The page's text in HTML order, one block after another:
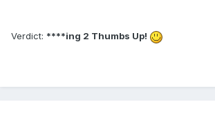
Verdict: ****ing 2 Thumbs Up!